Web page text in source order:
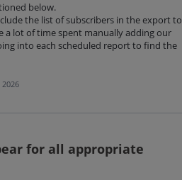
below.
the list of subscribers in the export to
a lot of time spent manually adding our
into each scheduled report to find the
2026
for all appropriate